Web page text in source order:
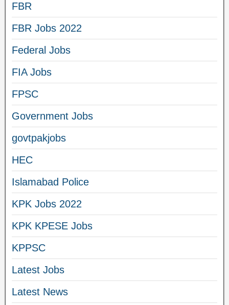
FBR
FBR Jobs 2022
Federal Jobs
FIA Jobs
FPSC
Government Jobs
govtpakjobs
HEC
Islamabad Police
KPK Jobs 2022
KPK KPESE Jobs
KPPSC
Latest Jobs
Latest News